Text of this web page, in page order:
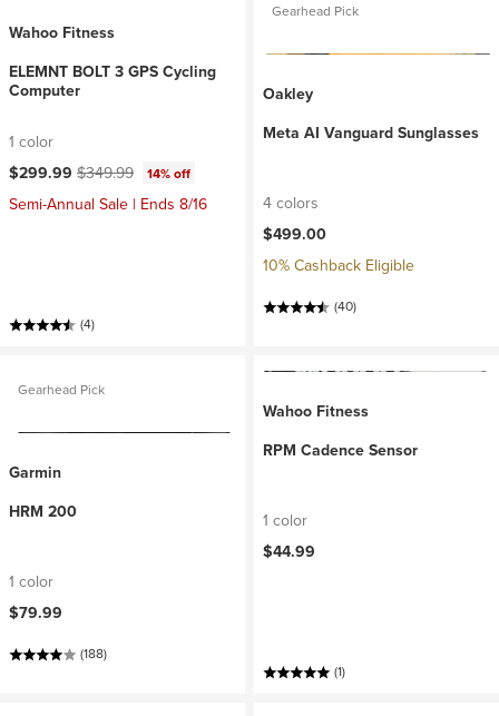
Wahoo Fitness
ELEMNT BOLT 3 GPS Cycling
Computer
1 color
Current price:
$299.99 Original price:
$349.99 14% off
Semi-Annual Sale | Ends 8/16
(4)
Gearhead Pick
Oakley
Meta AI Vanguard Sunglasses
4 colors
$499.00
10% Cashback Eligible
(40)
Gearhead Pick
Garmin
HRM 200
1 color
$79.99
(188)
Wahoo Fitness
RPM Cadence Sensor
1 color
$44.99
(1)